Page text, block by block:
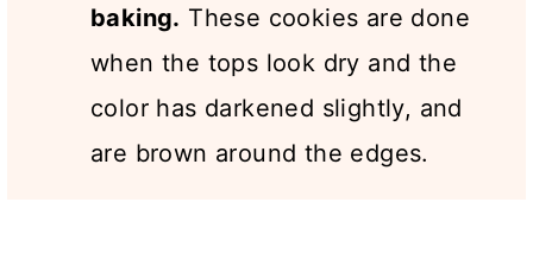
baking. These cookies are done
when the tops look dry and the
color has darkened slightly, and
are brown around the edges.